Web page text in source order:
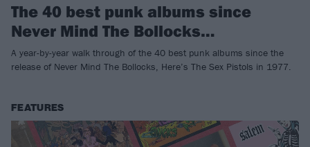
The 40 best punk albums since
Never Mind The Bollocks…
A year-by-year walk through of the 40 best punk albums since the
release of Never Mind The Bollocks, Here’s The Sex Pistols in 1977.
FEATURES